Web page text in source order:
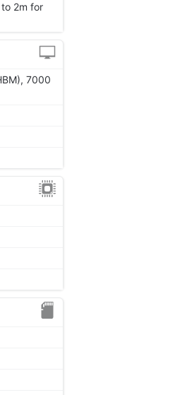
2m for
7000